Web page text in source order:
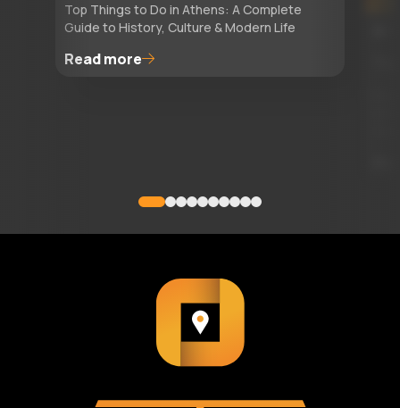
Top Things to Do in Athens: A Complete
Guide to History, Culture & Modern Life
Read more